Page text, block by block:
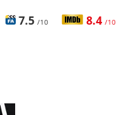
7.5 /10 8.4 /10